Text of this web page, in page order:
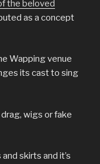
the beloved
as a concept
Wapping venue
its cast to sing
wigs or fake
skirts and it’s